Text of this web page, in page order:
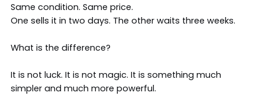
Same condition. Same price.
One sells it in two days. The other waits three weeks.
What is the difference?
It is not luck. It is not magic. It is something much
simpler and much more powerful.